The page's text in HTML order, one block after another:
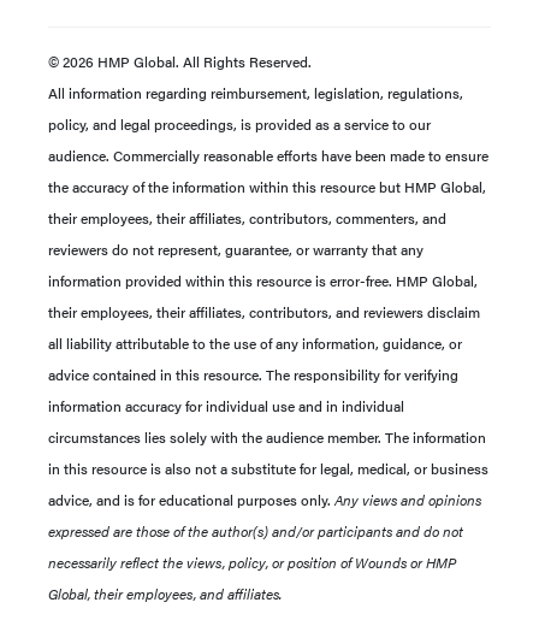
© 2026 HMP Global. All Rights Reserved.
All information regarding reimbursement, legislation, regulations,
policy, and legal proceedings, is provided as a service to our
audience. Commercially reasonable efforts have been made to ensure
the accuracy of the information within this resource but HMP Global,
their employees, their affiliates, contributors, commenters, and
reviewers do not represent, guarantee, or warranty that any
information provided within this resource is error-free. HMP Global,
their employees, their affiliates, contributors, and reviewers disclaim
all liability attributable to the use of any information, guidance, or
advice contained in this resource. The responsibility for verifying
information accuracy for individual use and in individual
circumstances lies solely with the audience member. The information
in this resource is also not a substitute for legal, medical, or business
advice, and is for educational purposes only.Any views and opinions
expressed are those of the author(s) and/or participants and do not
necessarily reflect the views, policy, or position of Wounds or HMP
Global, their employees, and affiliates.